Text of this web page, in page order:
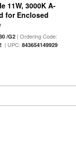
11W, 3000K A-
for Enclosed
/G2| Ordering Code:
| UPC: 843654149929